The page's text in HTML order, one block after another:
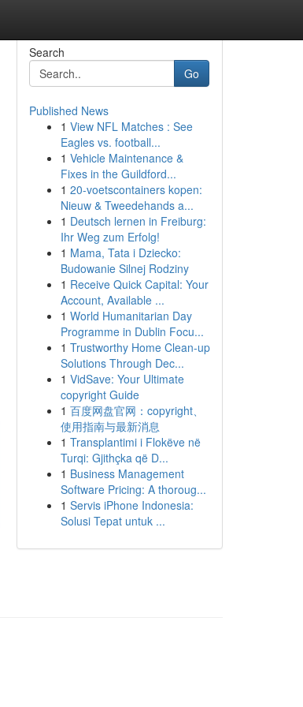
Search
Go
Published News
1 View NFL Matches : See
Eagles vs. football...
1 Vehicle Maintenance &
Fixes in the Guildford...
1 20-voetscontainers kopen:
Nieuw & Tweedehands a...
1 Deutsch lernen in Freiburg:
Ihr Weg zum Erfolg!
1 Mama, Tata i Dziecko:
Budowanie Silnej Rodziny
1 Receive Quick Capital: Your
Account, Available ...
1 World Humanitarian Day
Programme in Dublin Focu...
1 Trustworthy Home Clean-up
Solutions Through Dec...
1 VidSave: Your Ultimate
copyright Guide
1 百度网盘官网：copyright、
使用指南与最新消息
1 Transplantimi i Flokëve në
Turqi: Gjithçka që D...
1 Business Management
Software Pricing: A thoroug...
1 Servis iPhone Indonesia:
Solusi Tepat untuk ...